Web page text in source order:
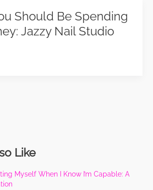
Should Be Spending
Jazzy Nail Studio
Like
Myself When I Know I’m Capable: A